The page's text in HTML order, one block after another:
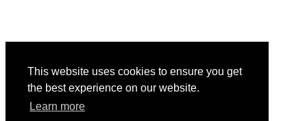
This website uses cookies to ensure you get
the best experience on our website.
Learn more